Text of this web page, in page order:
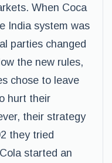
When Coca
India system was
parties changed
the new rules,
chose to leave
hurt their
their strategy
they tried
started an